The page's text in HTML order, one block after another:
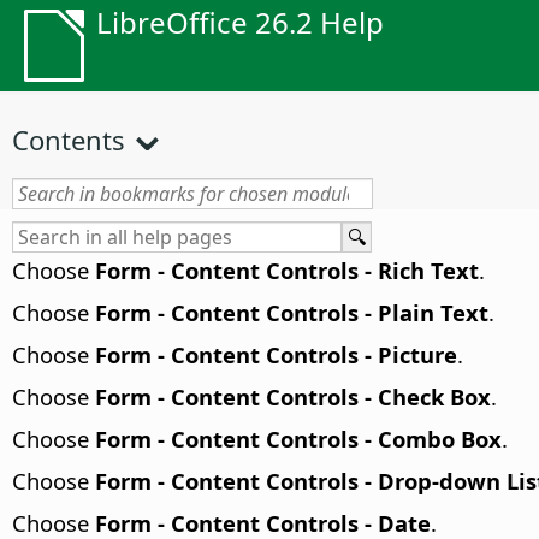
LibreOffice 26.2 Help
Contents
Choose Form - Content Controls - Rich Text.
Choose Form - Content Controls - Plain Text.
Choose Form - Content Controls - Picture.
Choose Form - Content Controls - Check Box.
Choose Form - Content Controls - Combo Box.
Choose Form - Content Controls - Drop-down
Choose Form - Content Controls - Date.